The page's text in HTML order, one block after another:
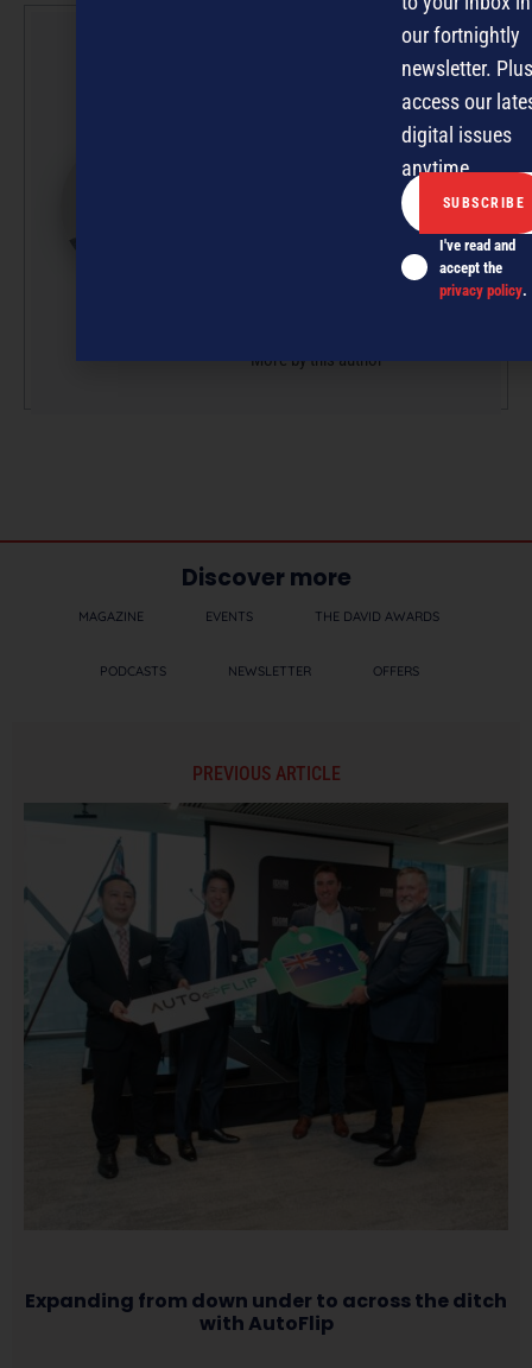
NZBusiness and Managing
Editor at Pure 360, owner
NZBusiness, Management
More by this author
Discover more
MAGAZINE EVENTS THE DAVID AWARDS
PODCASTS NEWSLETTER OFFERS
PREVIOUS ARTICLE
Expanding from down under to across the ditch
with AutoFlip
our fortnightly
newsletter.
access our
digital issues
anytime.
I've read and
accept the
privacy policy.